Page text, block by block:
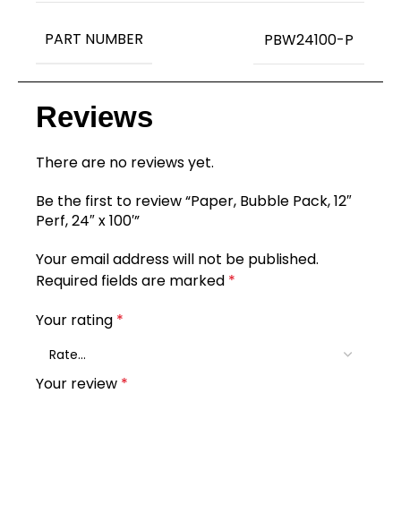
PART NUMBER PBW24100-P
Reviews
There are no reviews yet.
Be the first to review “Paper, Bubble Pack, 12″
Perf, 24″ x 100′”
Your email address will not be published.
Required fields are marked *
Your rating *
Your review *